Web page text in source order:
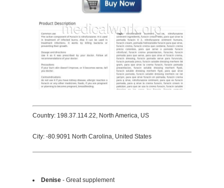
Country: 198.37.114.22, North America, US
City: -80.9091 North Carolina, United States
Denise - Great supplement